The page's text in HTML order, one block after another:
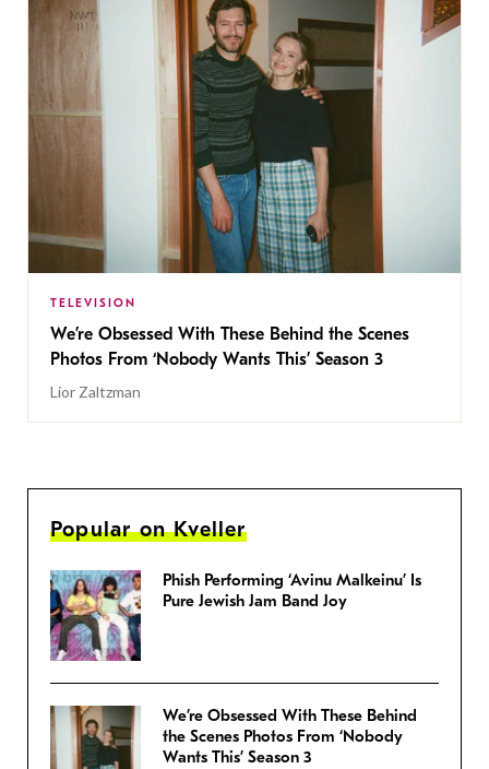
TELEVISION
We’re Obsessed With These Behind the Scenes
Photos From ‘Nobody Wants This’ Season 3
Lior Zaltzman
Popular on Kveller
Phish Performing ‘Avinu Malkeinu’ Is
Pure Jewish Jam Band Joy
We’re Obsessed With These Behind
the Scenes Photos From ‘Nobody
Wants This’ Season 3